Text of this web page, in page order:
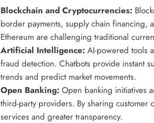
Blockchain and Cryptocurrencies:
border payments, supply chain financing,
Ethereum are challenging traditional
Artificial Intelligence:AI-powered tools
fraud detection. Chatbots provide instant
trends and predict market movements.
Open Banking:Open banking initiatives
third-party providers. By sharing customer
services and greater transparency.